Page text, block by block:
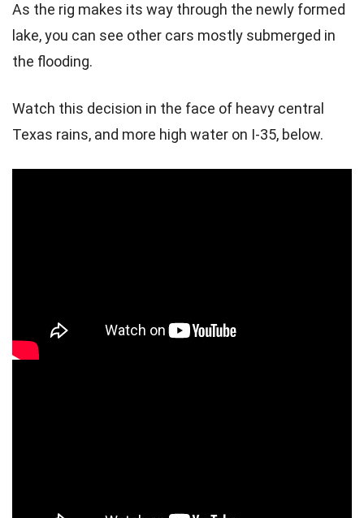
As the rig makes its way through the newly formed
lake, you can see other cars mostly submerged in
the flooding.
Watch this decision in the face of heavy central
Texas rains, and more high water on I-35, below.